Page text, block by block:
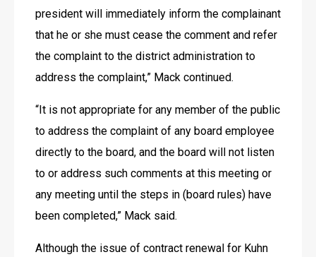
president will immediately inform the complainant
that he or she must cease the comment and refer
the complaint to the district administration to
address the complaint,” Mack continued.
“It is not appropriate for any member of the public
to address the complaint of any board employee
directly to the board, and the board will not listen
to or address such comments at this meeting or
any meeting until the steps in (board rules) have
been completed,” Mack said.
Although the issue of contract renewal for Kuhn